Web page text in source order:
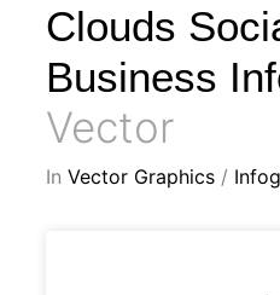
Clouds
Business
Vector
In Vector Graphics /